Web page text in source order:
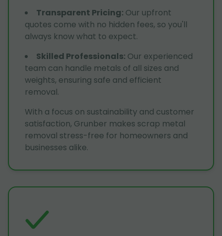
Transparent Pricing: Our upfront
quotes come with no hidden fees, so you'll
always know what to expect.
Skilled Professionals: Our experienced
team can handle metals of all sizes and
weights, ensuring safe and efficient
removal.
With a focus on sustainability and customer
satisfaction, Grunber makes scrap metal
removal stress-free for homeowners and
businesses alike.